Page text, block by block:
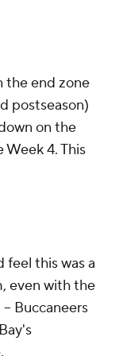
the end zone
postseason)
on the
4. This
feel this was a
even with the
Buccaneers